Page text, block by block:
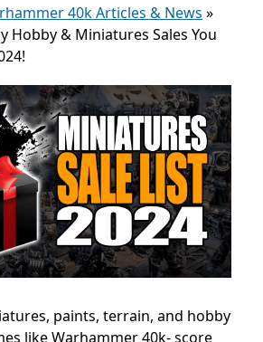
40k Articles & News »
Hobby & Miniatures Sales You
paints, terrain, and hobby
like Warhammer 40k- score